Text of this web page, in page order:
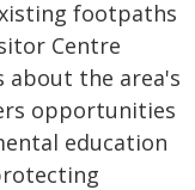
footpaths
Centre
about the area's
opportunities
education